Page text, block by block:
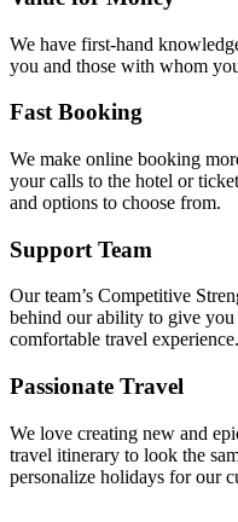
We have first-hand
you and those with whom
Fast Booking
We make online booking
your calls to the hotel or
and options to choose from.
Support Team
Our team’s Competitive
behind our ability to give
comfortable travel experience.
Passionate Travel
We love creating new and
travel itinerary to look the
personalize holidays for our